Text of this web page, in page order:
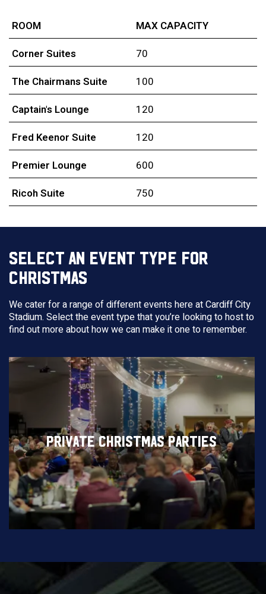
ROOM
MAX CAPACITY
Corner Suites
70
The Chairmans Suite
100
Captain's Lounge
120
Fred Keenor Suite
120
Premier Lounge
600
Ricoh Suite
750
SELECT AN EVENT TYPE FOR
CHRISTMAS
We cater for a range of different events here at Cardiff City
Stadium. Select the event type that you’re looking to host to
find out more about how we can make it one to remember.
PRIVATE CHRISTMAS PARTIES